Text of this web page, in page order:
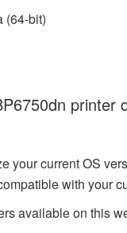
(64-bit)
printer
your current OS
with your
available on this